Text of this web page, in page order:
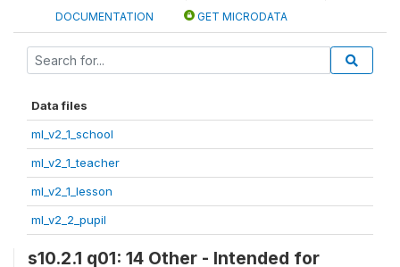
DOCUMENTATION GET MICRODATA
Data files
ml_v2_1_school
ml_v2_1_teacher
ml_v2_1_lesson
ml_v2_2_pupil
s10.2.1 q01: 14 Other - Intended for